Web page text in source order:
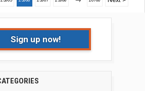
Sign up now!